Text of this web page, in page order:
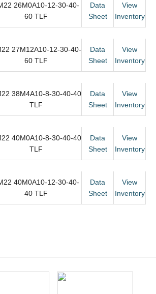
26M0A10-12-30-40-
60 TLF
Data
Sheet
View
Inventory
27M12A10-12-30-40-
60 TLF
Data
Sheet
View
Inventory
38M4A10-8-30-40-40
TLF
Data
Sheet
View
Inventory
40M0A10-8-30-40-40
TLF
Data
Sheet
View
Inventory
40M0A10-12-30-40-
40 TLF
Data
Sheet
View
Inventory